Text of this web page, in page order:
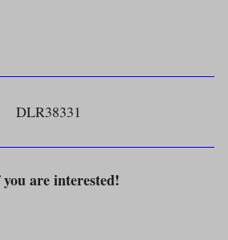
DLR38331
are interested!